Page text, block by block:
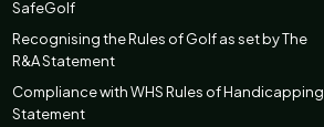
SafeGolf
Recognising the Rules of Golf as set by The
R&A Statement
Compliance with WHS Rules of Handicapping
Statement